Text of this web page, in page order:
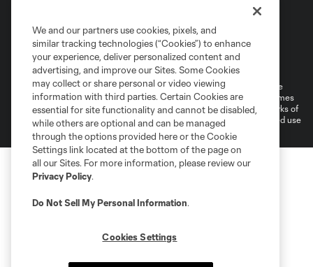
Privacy Policy
Do Not Sell or Share My Personal Information
Cookies Settings
©2026 MLS. The Major League Soccer and MLS name and shield are
registered trademarks of Major League Soccer, L.L.C. (“MLS”). The names
and logos of MLS teams are registered and/or common law trademarks of
MLS or are used with the permission of their owners. Any unauthorized use
is forbidden.
We and our partners use cookies, pixels, and
similar tracking technologies (“Cookies”) to enhance
your experience, deliver personalized content and
advertising, and improve our Sites. Some Cookies
may collect or share personal or video viewing
information with third parties. Certain Cookies are
essential for site functionality and cannot be disabled,
while others are optional and can be managed
through the options provided here or the Cookie
Settings link located at the bottom of the page on
all our Sites. For more information, please review our
Privacy Policy.
Do Not Sell My Personal Information.
Cookies Settings